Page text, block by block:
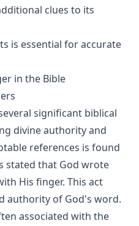
clues to its
is essential for accurate
in the Bible
significant biblical
divine authority and
references is found
stated that God wrote
His finger. This act
authority of God's word.
associated with the